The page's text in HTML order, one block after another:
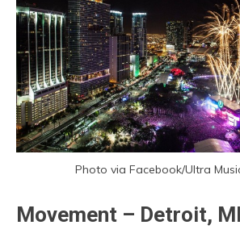
Photo via Facebook/Ultra
Movement – Detroit, MI